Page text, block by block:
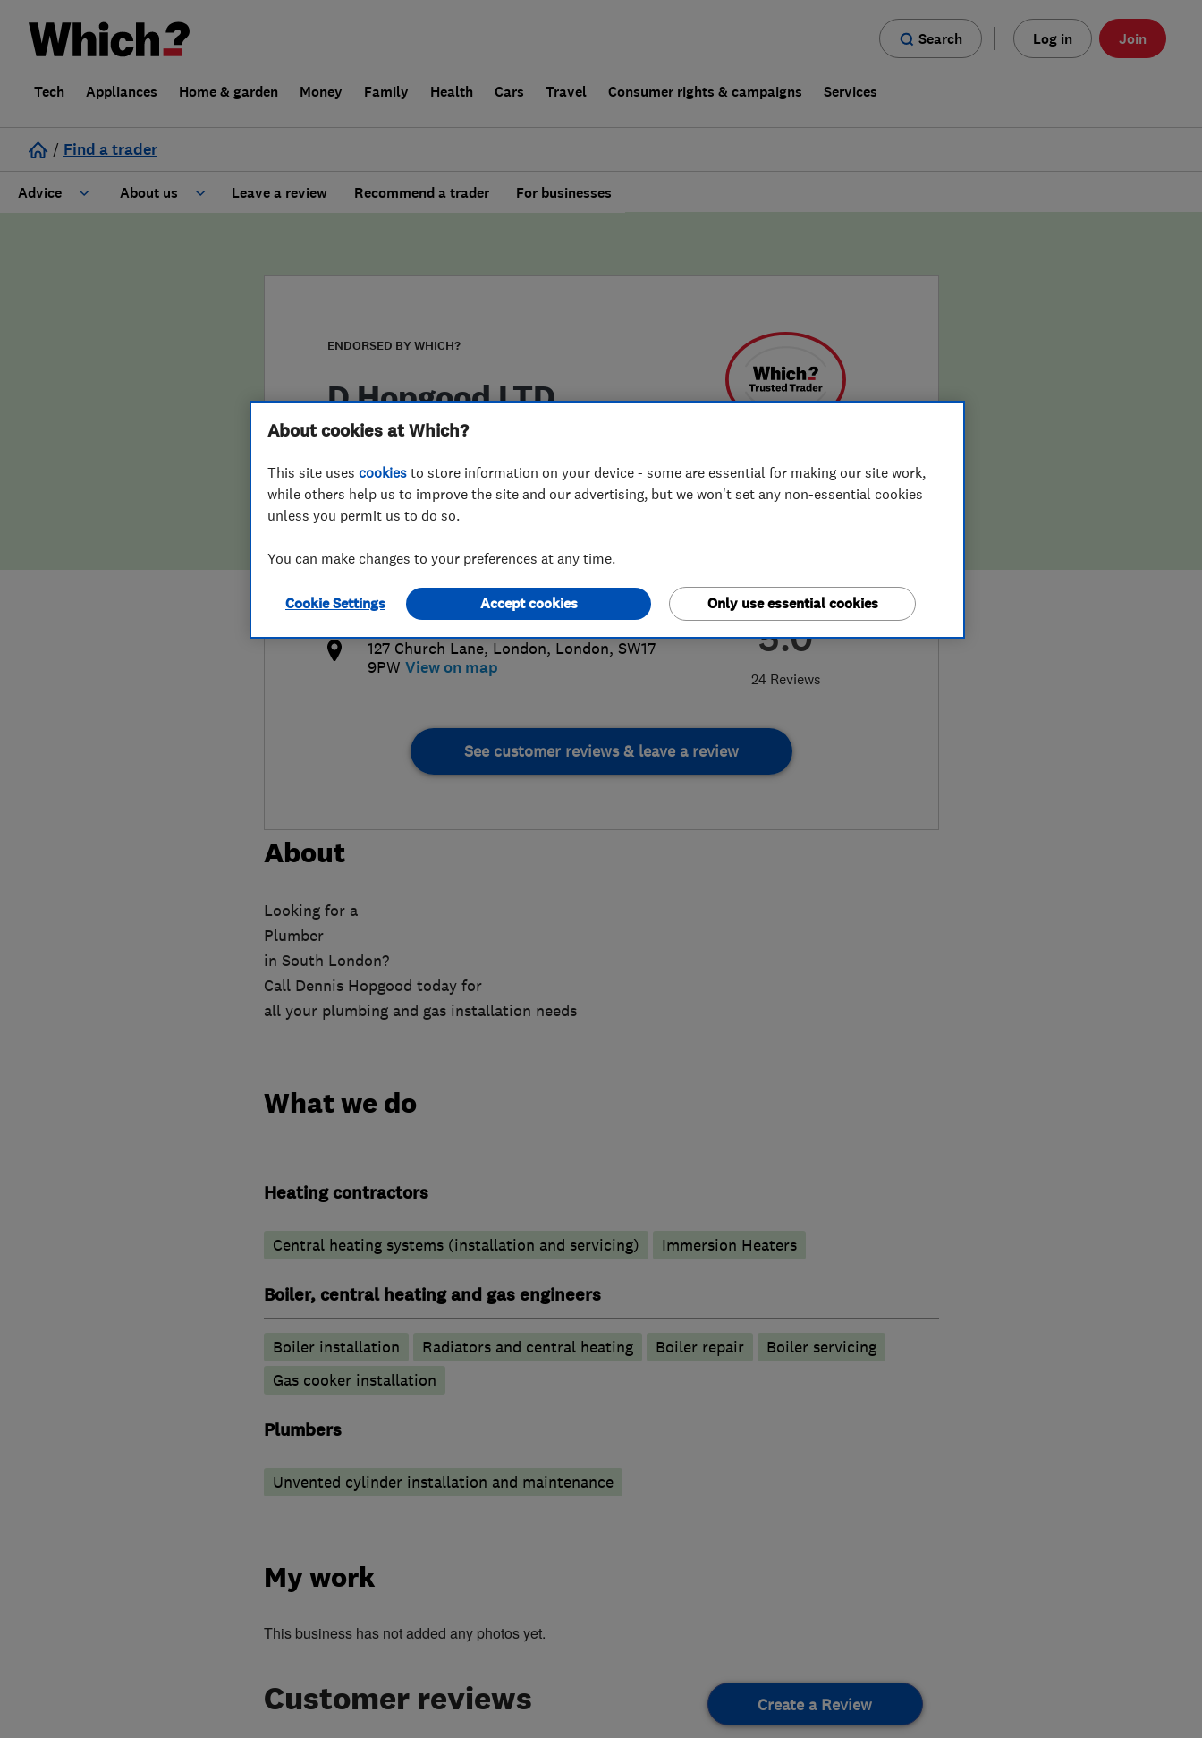
Search Log in Join
Tech Appliances Home & garden Money Family Health Cars Travel Consumer rights & campaigns Services
/ Find a trader
Advice About us
False claims of endorsement
Leave a review Recommend a trader For businesses
ENDORSED BY WHICH?
D Hopgood LTD
5.0
24 Reviews
dhopgoodltd@outlook.com
http://www.dhopgoodplumbingandheati
ng.com
127 Church Lane, London, London, SW17
9PW View on map
See customer reviews & leave a review
About
Looking for a
Plumber
in South London?
Call Dennis Hopgood today for
all your plumbing and gas installation needs
What we do
Heating contractors
Central heating systems (installation and servicing) Immersion Heaters
Boiler, central heating and gas engineers
Boiler installation Radiators and central heating Boiler repair
Boiler servicing
Gas cooker installation
Plumbers
Unvented cylinder installation and maintenance
My work
This business has not added any photos yet.
Customer reviews Create a Review
About cookies at Which?
This site uses cookies to store information on your device - some are essential for making our site work,
while others help us to improve the site and our advertising, but we won't set any non-essential cookies
unless you permit us to do so.
You can make changes to your preferences at any time.
Cookie Settings Only use essential cookies
Accept cookies